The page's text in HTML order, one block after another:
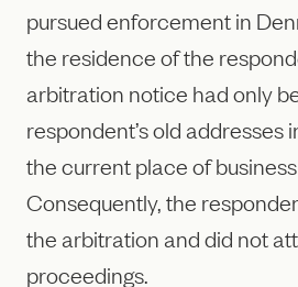
pursued enforcement in
the residence of the
arbitration notice had only
respondent’s old addresses
the current place of
Consequently, the
the arbitration and did not
proceedings.